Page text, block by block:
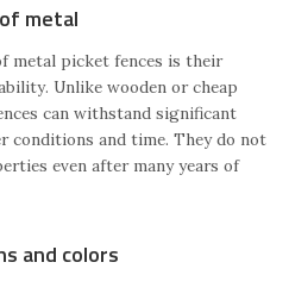
metal
metal picket fences is their
Unlike wooden or cheap
can withstand significant
conditions and time. They do not
even after many years of
and colors